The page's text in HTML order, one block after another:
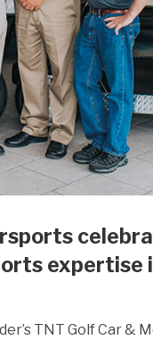
expertise
TNT Golf Car &